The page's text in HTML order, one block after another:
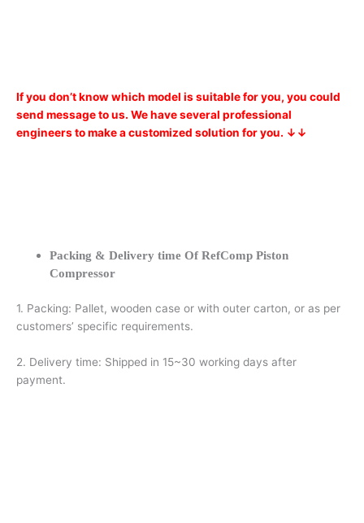
If you don’t know which model is suitable for you, you could
send message to us. We have several professional
engineers to make a customized solution for you. ↓↓
Packing & Delivery time Of RefComp Piston
Compressor
1. Packing: Pallet, wooden case or with outer carton, or as per
customers’ specific requirements.
2. Delivery time: Shipped in 15~30 working days after
payment.